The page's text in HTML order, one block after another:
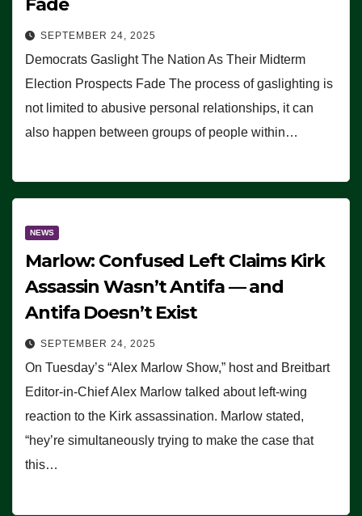
SEPTEMBER 24, 2025
Democrats Gaslight The Nation As Their Midterm
Election Prospects Fade The process of gaslighting is
not limited to abusive personal relationships, it can
also happen between groups of people within…
NEWS
Marlow: Confused Left Claims Kirk
Assassin Wasn’t Antifa — and
Antifa Doesn’t Exist
SEPTEMBER 24, 2025
On Tuesday’s “Alex Marlow Show,” host and Breitbart
Editor-in-Chief Alex Marlow talked about left-wing
reaction to the Kirk assassination. Marlow stated,
“hey’re simultaneously trying to make the case that
this…